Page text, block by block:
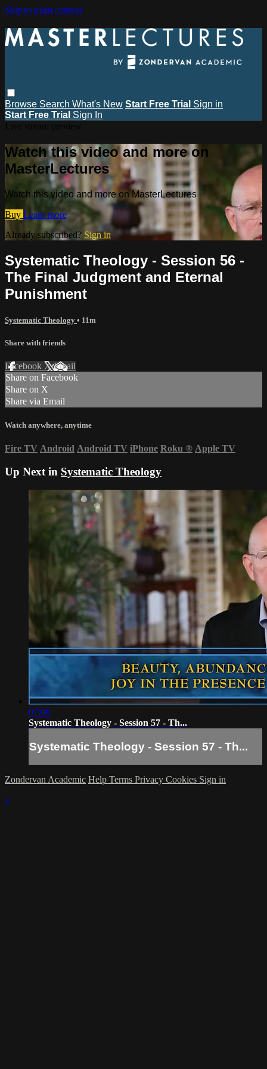
Skip to main content
Browse Search What's New Start Free Trial Sign in
Start Free Trial Sign In
Watch this video and more on
MasterLectures
Watch this video and more on MasterLectures
Buy Learn more
Already subscribed? Sign in
Systematic Theology - Session 56 -
The Final Judgment and Eternal
Punishment
Systematic Theology • 11m
Share with friends
Facebook XEmail
Share on Facebook
Share on X
Share via Email
Watch anywhere, anytime
Fire TV Android Android TV iPhone Roku ® Apple TV
Up Next in Systematic Theology
07:06
Systematic Theology - Session 57 - Th...
Systematic Theology - Session 57 - Th...
Zondervan Academic Help Terms Privacy Cookies Sign in
×